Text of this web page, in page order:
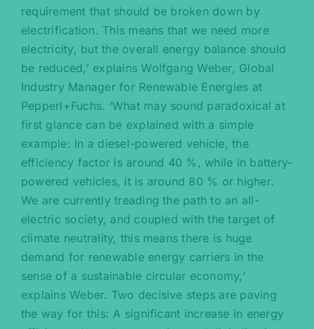
requirement that should be broken down by
electrification. This means that we need more
electricity, but the overall energy balance should
be reduced,’ explains Wolfgang Weber, Global
Industry Manager for Renewable Energies at
Pepperl+Fuchs. ‘What may sound paradoxical at
first glance can be explained with a simple
example: In a diesel-powered vehicle, the
efficiency factor is around 40 %, while in battery-
powered vehicles, it is around 80 % or higher.
We are currently treading the path to an all-
electric society, and coupled with the target of
climate neutrality, this means there is huge
demand for renewable energy carriers in the
sense of a sustainable circular economy,’
explains Weber. Two decisive steps are paving
the way for this: A significant increase in energy